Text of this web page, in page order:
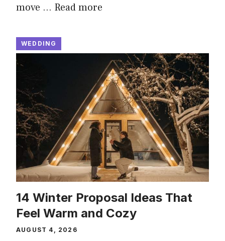
move … Read more
WEDDING
14 Winter Proposal Ideas That
Feel Warm and Cozy
AUGUST 4, 2026